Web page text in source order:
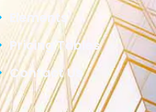
Elements
Pricing Tables
Contact Us